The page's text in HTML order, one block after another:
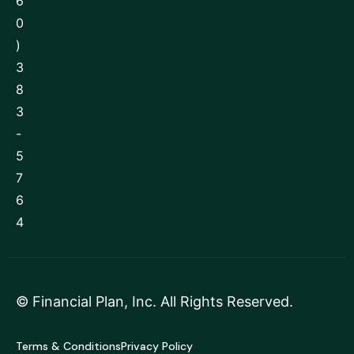
0
)
3
8
3
-
5
7
6
4
© Financial Plan, Inc. All Rights Reserved.
Terms & ConditionsPrivacy Policy